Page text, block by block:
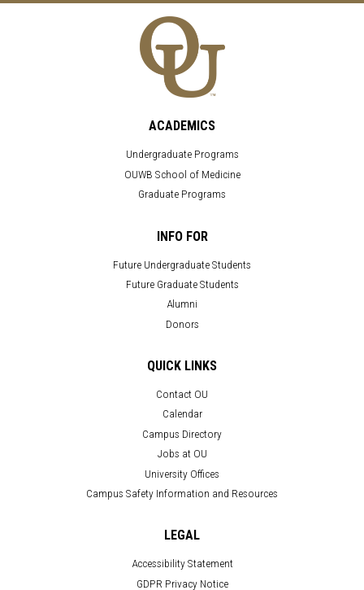
ACADEMICS
Undergraduate Programs
OUWB School of Medicine
Graduate Programs
INFO FOR
Future Undergraduate Students
Future Graduate Students
Alumni
Donors
QUICK LINKS
Contact OU
Calendar
Campus Directory
Jobs at OU
University Offices
Campus Safety Information and Resources
LEGAL
Accessibility Statement
GDPR Privacy Notice